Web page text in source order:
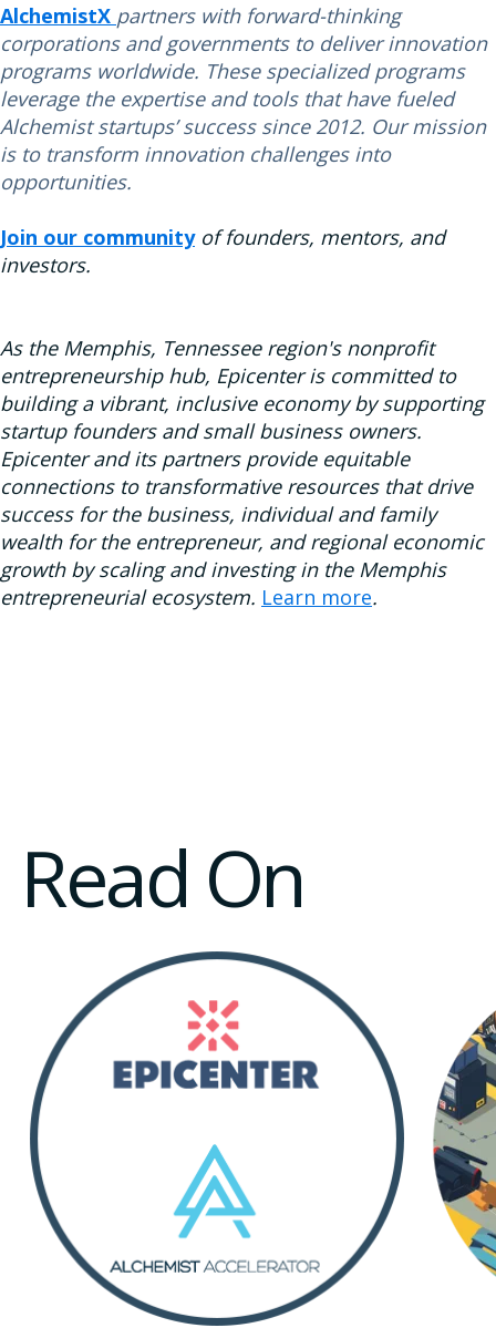
AlchemistX partners with forward-thinking
corporations and governments to deliver innovation
programs worldwide. These specialized programs
leverage the expertise and tools that have fueled
Alchemist startups’ success since 2012. Our mission
is to transform innovation challenges into
opportunities.
Join our communityof founders, mentors, and
investors.
As the Memphis, Tennessee region's nonprofit
entrepreneurship hub, Epicenter is committed to
building a vibrant, inclusive economy by supporting
startup founders and small business owners.
Epicenter and its partners provide equitable
connections to transformative resources that drive
success for the business, individual and family
wealth for the entrepreneur, and regional economic
growth by scaling and investing in the Memphis
entrepreneurial ecosystem. Learn more.
Read On